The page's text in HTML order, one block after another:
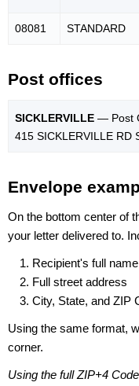
08081 STANDARD
Post offices
SICKLERVILLE — Post
415 SICKLERVILLE RD
Envelope
On the bottom center of
your letter delivered to.
Recipient's full name
Full street address
City, State, and ZIP
Using the same format,
corner.
Using the full ZIP+4